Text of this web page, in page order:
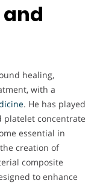
healing,
with a
. He has played
platelet concentrate
essential in
creation of
composite
to enhance